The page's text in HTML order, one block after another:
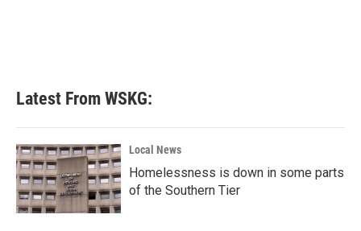
Latest From WSKG:
Local News
Homelessness is down in some parts
of the Southern Tier